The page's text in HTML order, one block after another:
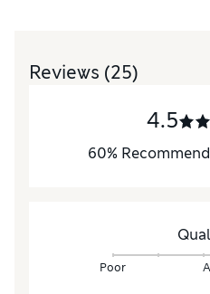
Reviews (25)
4.5
60%
Poor